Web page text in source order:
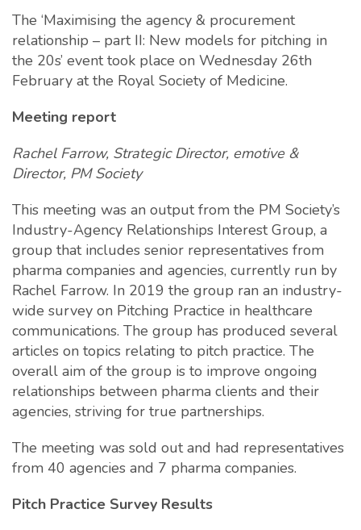
The ‘Maximising the agency & procurement
relationship – part II: New models for pitching in
the 20s’ event took place on Wednesday 26th
February at the Royal Society of Medicine.
Meeting report
Rachel Farrow, Strategic Director, emotive &
Director, PM Society
This meeting was an output from the PM Society’s
Industry-Agency Relationships Interest Group, a
group that includes senior representatives from
pharma companies and agencies, currently run by
Rachel Farrow. In 2019 the group ran an industry-
wide survey on Pitching Practice in healthcare
communications. The group has produced several
articles on topics relating to pitch practice. The
overall aim of the group is to improve ongoing
relationships between pharma clients and their
agencies, striving for true partnerships.
The meeting was sold out and had representatives
from 40 agencies and 7 pharma companies.
Pitch Practice Survey Results